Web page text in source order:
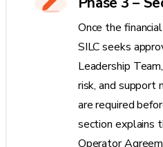
Once the
SILC seeks
Leadership
risk, and support
are required
section explains
Operator